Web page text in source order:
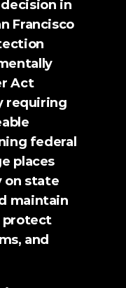
in
Francisco
Act
requiring
federal
places
on state
maintain
protect
and